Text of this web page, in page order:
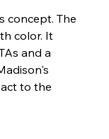
concept. The
color. It
and a
to the